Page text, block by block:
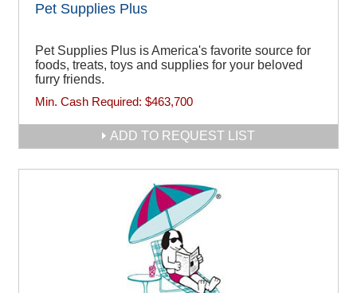
Pet Supplies Plus
Pet Supplies Plus is America's favorite source for
foods, treats, toys and supplies for your beloved
furry friends.
Min. Cash Required: $463,700
ADD TO REQUEST LIST